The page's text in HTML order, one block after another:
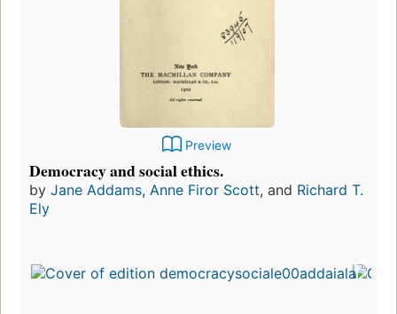
Preview
Democracy and social ethics.
by Jane Addams, Anne Firor Scott, and Richard T.
Ely